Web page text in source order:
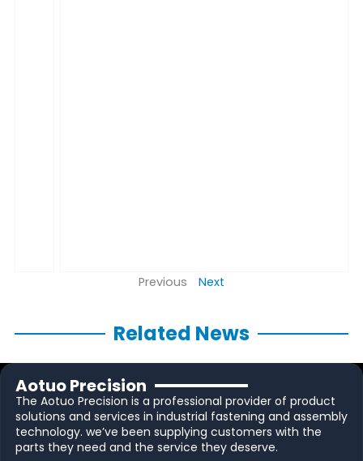
Previous Next
Related News
Aotuo Precision
The Aotuo Precision is a professional provider of product
solutions and services in industrial fastening and assembly
technology. we’ve been supplying customers with the
parts they need and the service they deserve.